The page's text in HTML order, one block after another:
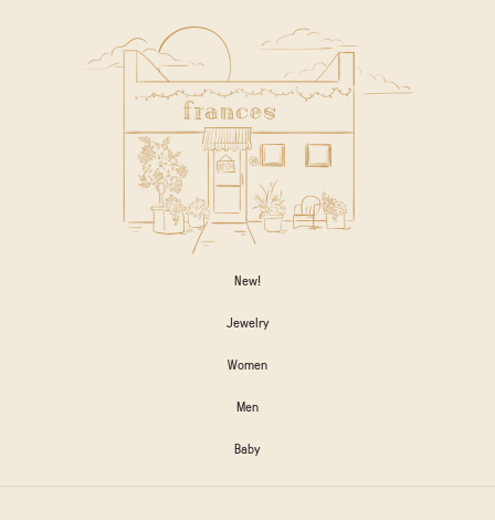
New!
Jewelry
Women
Men
Baby